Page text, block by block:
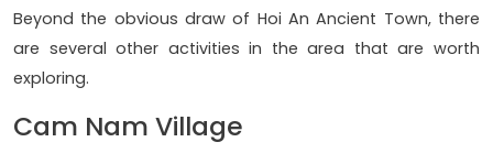
Beyond the obvious draw of Hoi An Ancient Town, there
are several other activities in the area that are worth
exploring.
Cam Nam Village